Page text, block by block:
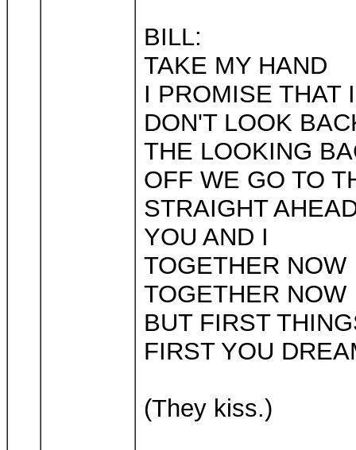
BILL:
TAKE MY HAND
I PROMISE THAT
DON'T LOOK
THE LOOKING
OFF WE GO TO
STRAIGHT
YOU AND I
TOGETHER NOW
TOGETHER NOW
BUT FIRST
FIRST YOU
(They kiss.)